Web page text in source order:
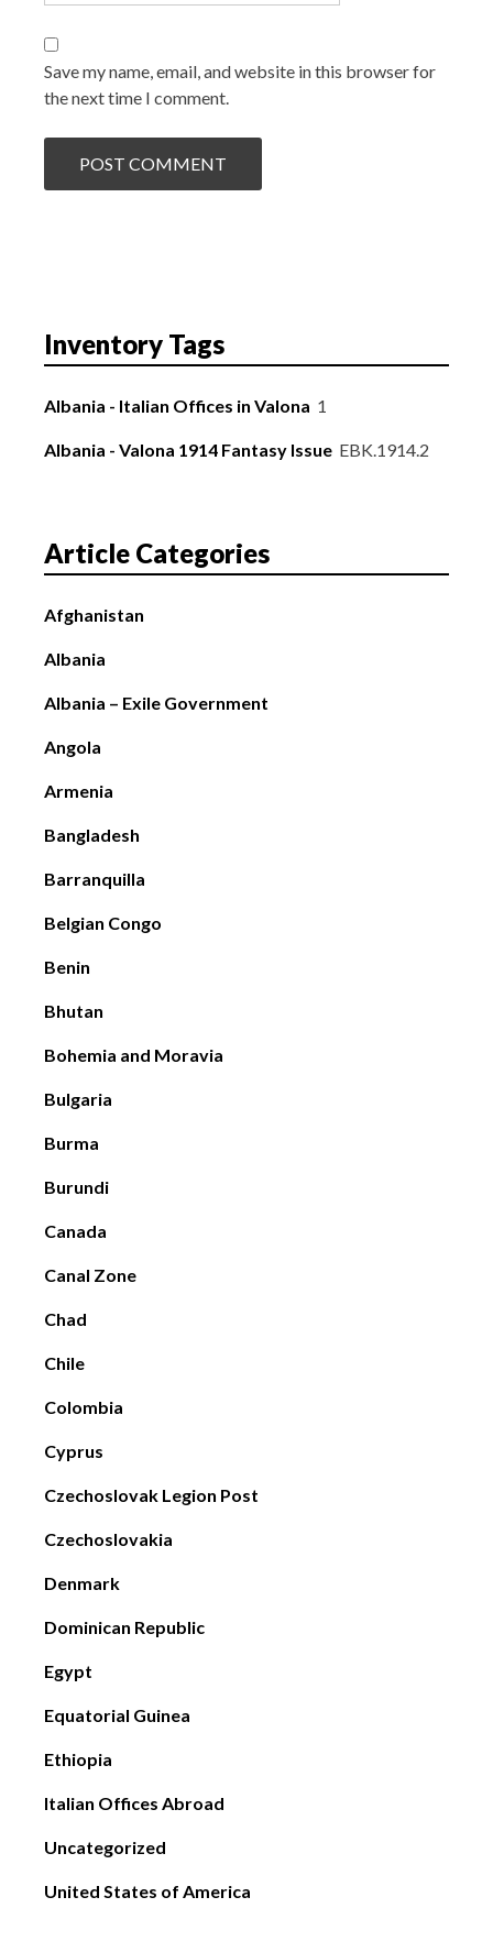
Save my name, email, and website in this browser for
the next time I comment.
Inventory Tags
Albania - Italian Offices in Valona 1
Albania - Valona 1914 Fantasy Issue EBK.1914.2
Article Categories
Afghanistan
Albania
Albania – Exile Government
Angola
Armenia
Bangladesh
Barranquilla
Belgian Congo
Benin
Bhutan
Bohemia and Moravia
Bulgaria
Burma
Burundi
Canada
Canal Zone
Chad
Chile
Colombia
Cyprus
Czechoslovak Legion Post
Czechoslovakia
Denmark
Dominican Republic
Egypt
Equatorial Guinea
Ethiopia
Italian Offices Abroad
Uncategorized
United States of America